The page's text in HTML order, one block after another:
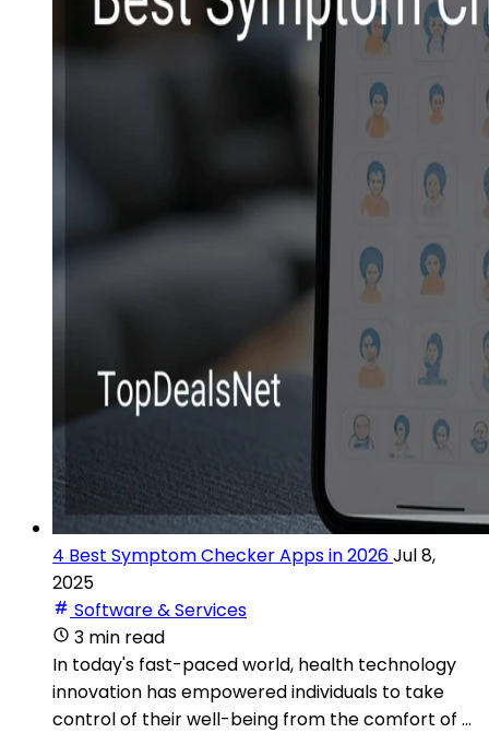
4 Best Symptom Checker Apps in 2026Jul 8,
2025
Software & Services
3 min read
In today's fast-paced world, health technology
innovation has empowered individuals to take
control of their well-being from the comfort of ...